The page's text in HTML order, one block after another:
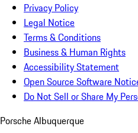
Privacy Policy
Legal Notice
Terms & Conditions
Business & Human Rights
Accessibility Statement
Open Source Software
Do Not Sell or Share My
Porsche Albuquerque